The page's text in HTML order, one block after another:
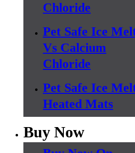
Chloride
Pet Safe Ice
Vs Calcium
Chloride
Pet Safe Ice
Heated Mats
Buy Now